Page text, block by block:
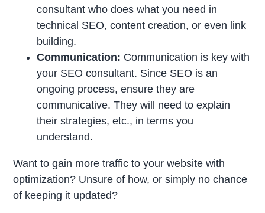
consultant who does what you need in
technical SEO, content creation, or even link
building.
Communication: Communication is key with
your SEO consultant. Since SEO is an
ongoing process, ensure they are
communicative. They will need to explain
their strategies, etc., in terms you
understand.
Want to gain more traffic to your website with
optimization? Unsure of how, or simply no chance
of keeping it updated?